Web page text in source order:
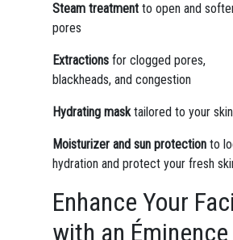
Steam treatmentto open and
pores
Extractionsfor clogged pores,
blackheads, and congestion
Hydrating masktailored to your
Moisturizer and sun protectionto
hydration and protect your fresh
Enhance Your
with an Éminence